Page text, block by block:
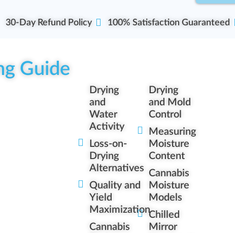
30-Day Refund Policy 100% Satisfaction Guaranteed
Guide
Drying
and
Water
Activity
Loss-on-
Drying
Alternatives
Quality and
Yield
Maximization
Cannabis
Drying
and Mold
Control
Measuring
Moisture
Content
Cannabis
Moisture
Models
Chilled
Mirror